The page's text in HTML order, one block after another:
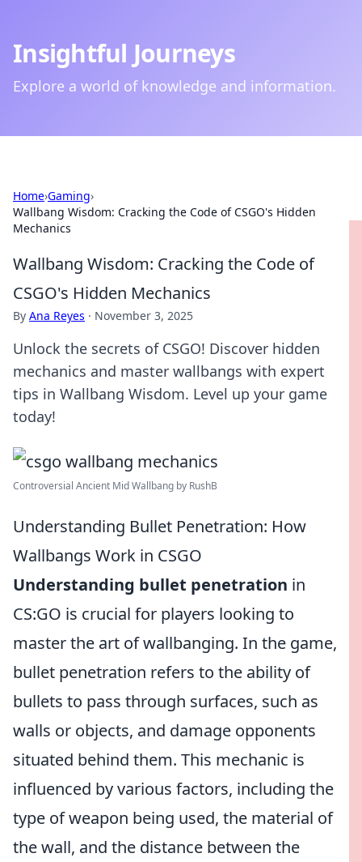
Insightful Journeys
Explore a world of knowledge and information.
Home›Gaming›
Wallbang Wisdom: Cracking the Code of CSGO's Hidden
Mechanics
Wallbang Wisdom: Cracking the Code of
CSGO's Hidden Mechanics
By Ana Reyes · November 3, 2025
Unlock the secrets of CSGO! Discover hidden
mechanics and master wallbangs with expert
tips in Wallbang Wisdom. Level up your game
today!
Controversial Ancient Mid Wallbang by RushB
Understanding Bullet Penetration: How
Wallbangs Work in CSGO
Understanding bullet penetration in
CS:GO is crucial for players looking to
master the art of wallbanging. In the game,
bullet penetration refers to the ability of
bullets to pass through surfaces, such as
walls or objects, and damage opponents
situated behind them. This mechanic is
influenced by various factors, including the
type of weapon being used, the material of
the wall, and the distance between the